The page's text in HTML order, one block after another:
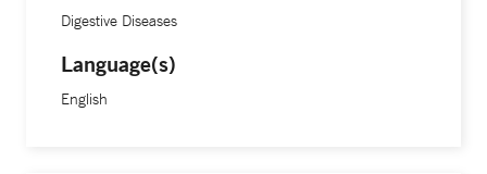
Digestive Diseases
Language(s)
English